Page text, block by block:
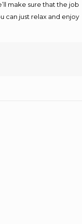
make sure that the job
can just relax and enjoy